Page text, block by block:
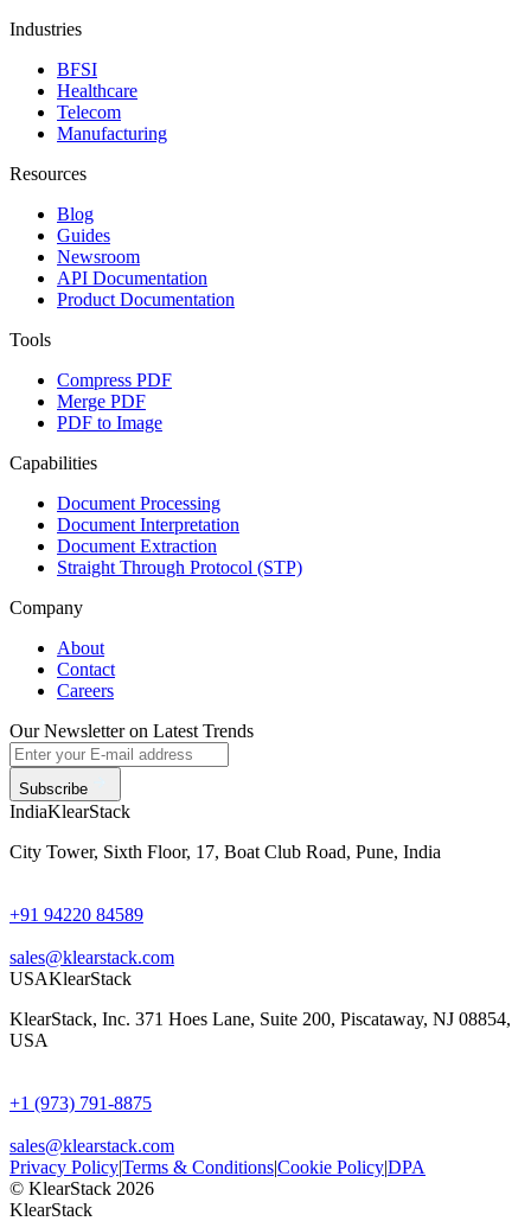
Industries
BFSI
Healthcare
Telecom
Manufacturing
Resources
Blog
Guides
Newsroom
API Documentation
Product Documentation
Tools
Compress PDF
Merge PDF
PDF to Image
Capabilities
Document Processing
Document Interpretation
Document Extraction
Straight Through Protocol (STP)
Company
About
Contact
Careers
Our Newsletter on Latest Trends
Subscribe
IndiaKlearStack
City Tower, Sixth Floor, 17, Boat Club Road, Pune, India
+91 94220 84589
sales@klearstack.com
USAKlearStack
KlearStack, Inc. 371 Hoes Lane, Suite 200, Piscataway, NJ 08854,
USA
+1 (973) 791-8875
sales@klearstack.com
Privacy Policy|Terms & Conditions|Cookie Policy|DPA
© KlearStack 2026
KlearStack